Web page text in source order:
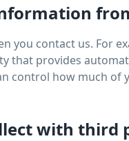
you contact us. For
that provides
control how much
with third